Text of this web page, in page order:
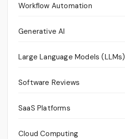
Workflow Automation
Generative AI
Large Language Models (LLMs)
Software Reviews
SaaS Platforms
Cloud Computing